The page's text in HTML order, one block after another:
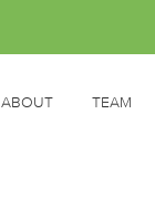
ABOUT TEAM